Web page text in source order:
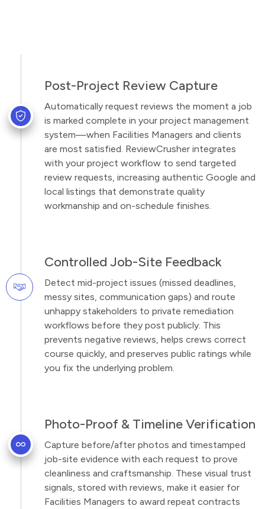
Post-Project Review Capture
Automatically request reviews the moment a job
is marked complete in your project management
system—when Facilities Managers and clients
are most satisfied. ReviewCrusher integrates
with your project workflow to send targeted
review requests, increasing authentic Google and
local listings that demonstrate quality
workmanship and on-schedule finishes.
Controlled Job-Site Feedback
Detect mid-project issues (missed deadlines,
messy sites, communication gaps) and route
unhappy stakeholders to private remediation
workflows before they post publicly. This
prevents negative reviews, helps crews correct
course quickly, and preserves public ratings while
you fix the underlying problem.
Photo-Proof & Timeline Verification
Capture before/after photos and timestamped
job-site evidence with each request to prove
cleanliness and craftsmanship. These visual trust
signals, stored with reviews, make it easier for
Facilities Managers to award repeat contracts